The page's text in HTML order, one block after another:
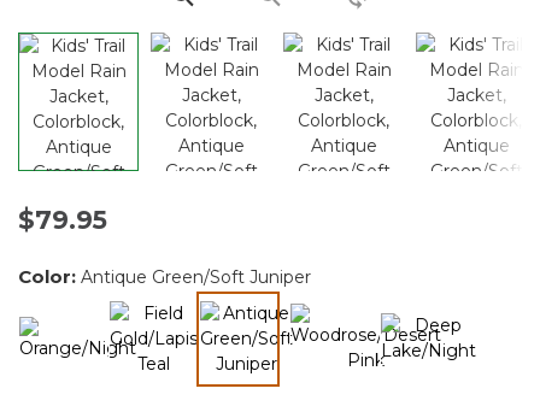
$79.95
Color: Antique Green/Soft Juniper
selected